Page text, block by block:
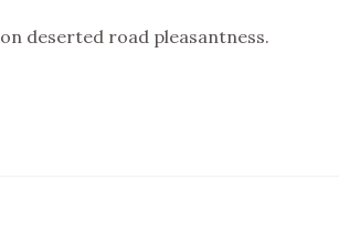
on deserted road pleasantness.